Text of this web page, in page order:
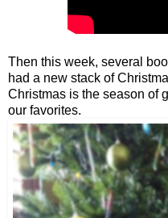
Then this week, several
had a new stack of
Christmas is the season of
our favorites.